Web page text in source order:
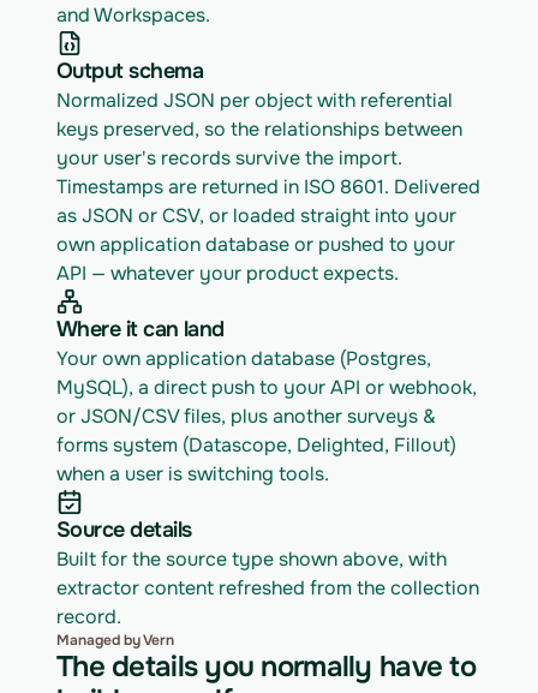
and Workspaces.
Output schema
Normalized JSON per object with referential
keys preserved, so the relationships between
your user's records survive the import.
Timestamps are returned in ISO 8601. Delivered
as JSON or CSV, or loaded straight into your
own application database or pushed to your
API — whatever your product expects.
Where it can land
Your own application database (Postgres,
MySQL), a direct push to your API or webhook,
or JSON/CSV files, plus another surveys &
forms system (Datascope, Delighted, Fillout)
when a user is switching tools.
Source details
Built for the source type shown above, with
extractor content refreshed from the collection
record.
Managed by Vern
The details you normally have to